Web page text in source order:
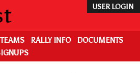
USER LOGIN
TEAMS RALLY INFO
DOCUMENTS